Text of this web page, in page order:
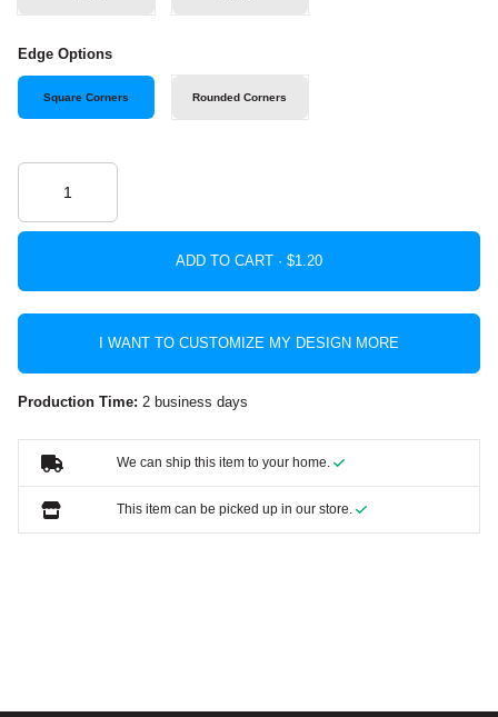
Edge Options
Square Corners Rounded Corners
ADD TO CART ·
I WANT TO CUSTOMIZE MY DESIGN MORE
Production Time: 2 business days
We can ship this item to your home.
This item can be picked up in our store.